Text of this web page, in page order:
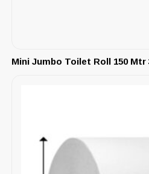
Mini Jumbo Toilet Roll 150 Mtr